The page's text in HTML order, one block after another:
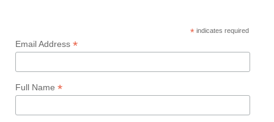
* indicates required
Email Address *
Full Name *